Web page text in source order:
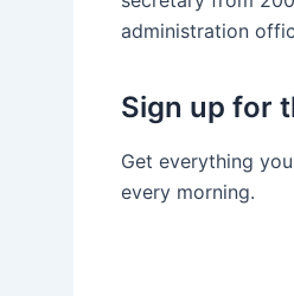
administration
Sign up for
Get everything
every morning.